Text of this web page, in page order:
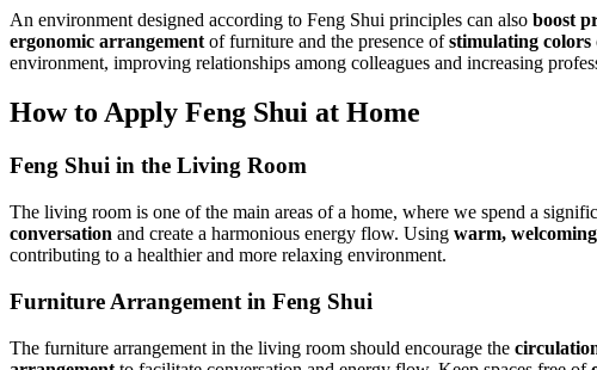
An environment designed according to Feng Shui principles can also boost
ergonomic arrangement of furniture and the presence ofstimulating colors
environment, improving relationships among colleagues and increasing
How to Apply Feng Shui at Home
Feng Shui in the Living Room
The living room is one of the main areas of a home, where we spend a
conversation and create a harmonious energy flow. Using warm,
contributing to a healthier and more relaxing environment.
Furniture Arrangement in Feng Shui
The furniture arrangement in the living room should encourage the